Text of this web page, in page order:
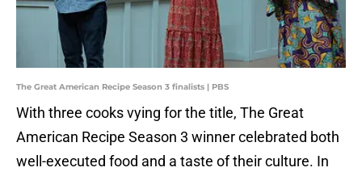
The Great American Recipe Season 3 finalists | PBS
With three cooks vying for the title, The Great
American Recipe Season 3 winner celebrated both
well-executed food and a taste of their culture. In